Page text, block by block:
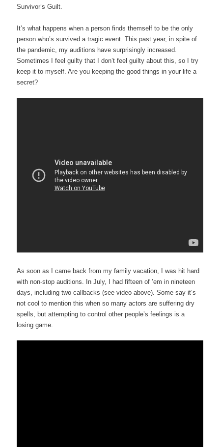
Survivor’s Guilt.
It’s what happens when a person finds themself to be the only
person who’s survived a tragic event. This past year, in spite of
the pandemic, my auditions have surprisingly increased.
Sometimes I feel guilty that I don’t feel guilty about this, so I try
keep it to myself. Are you keeping the good things in your life a
secret?
As soon as I came back from my family vacation, I was hit hard
with non-stop auditions. In July, I had fifteen of ’em in nineteen
days, including two callbacks (see video above). Some say it’s
not cool to mention this when so many actors are suffering dry
spells, but attempting to control other people’s feelings is a
losing game.